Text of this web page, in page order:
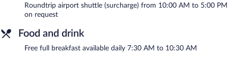
complimentary wireless Internet access.
This Loerieheuwel lodge also offers an outdoor pool, a terrace,
(available on request) is offered to guests.
Intle Game Lodge has designated areas for smoking.
Roundtrip airport shuttle (surcharge) from 10:00 AM to 5:00 PM
on request
Food and drink
Free full breakfast available daily 7:30 AM to 10:30 AM